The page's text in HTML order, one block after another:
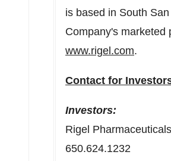
is based in South
Company's marketed
www.rigel.com.
Contact for
Investors:
Rigel
650.624.1232